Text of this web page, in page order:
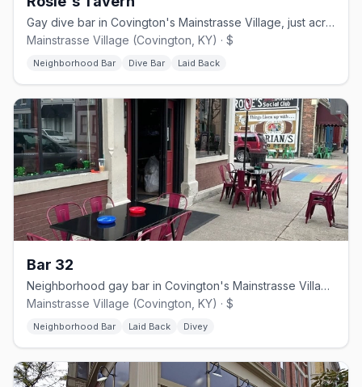
Gay dive bar in Covington's Mainstrasse Village, just across from Cincinnati
Mainstrasse Village (Covington, KY) · $
Neighborhood Bar Dive Bar Laid Back
Bar 32
Neighborhood gay bar in Covington's Mainstrasse Village, formerly 701 Bar
Mainstrasse Village (Covington, KY) · $
Neighborhood Bar Laid Back Divey